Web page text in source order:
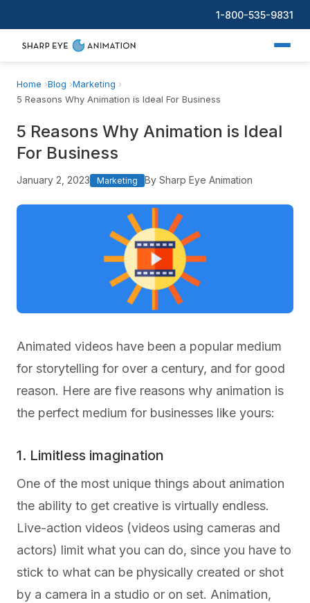
1-800-535-9831
Home Blog
Marketing
5 Reasons Why Animation is Ideal For Business
5 Reasons Why Animation is Ideal
For Business
January 2, 2023 Marketing By Sharp Eye Animation
Animated videos have been a popular medium
for storytelling for over a century, and for good
reason. Here are five reasons why animation is
the perfect medium for businesses like yours:
1. Limitless imagination
One of the most unique things about animation
the ability to get creative is virtually endless.
Live-action videos (videos using cameras and
actors) limit what you can do, since you have to
stick to what can be physically created or shot
by a camera in a studio or on set. Animation,